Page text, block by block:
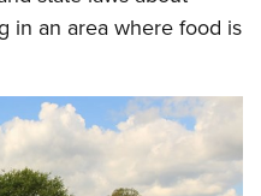
in an area where food is